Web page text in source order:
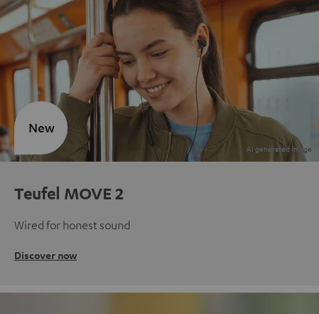
Teufel MOVE 2
Wired for honest sound
Discover now
New